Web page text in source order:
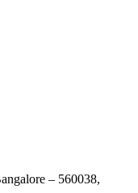
– 560038,